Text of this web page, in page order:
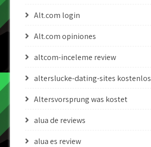
Alt.com login
Alt.com opiniones
altcom-inceleme review
alterslucke-dating-sites kostenlos
Altersvorsprung was kostet
alua de reviews
alua es review